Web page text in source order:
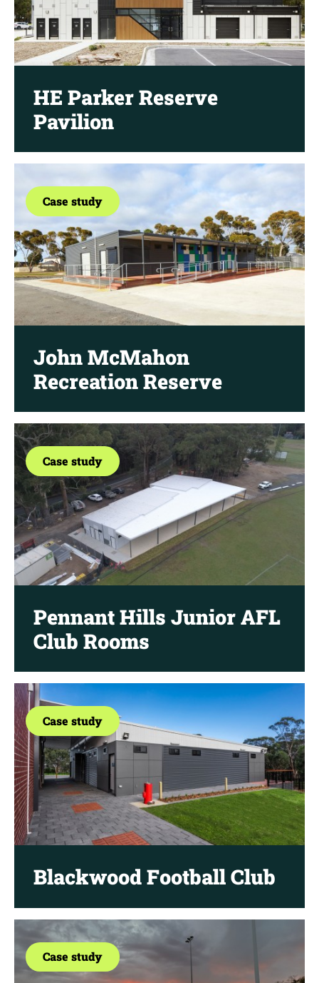
HE Parker Reserve
Pavilion
John McMahon
Recreation Reserve
Case study
Pennant Hills Junior AFL
Club Rooms
Case study
Blackwood Football Club
Case study
Case study